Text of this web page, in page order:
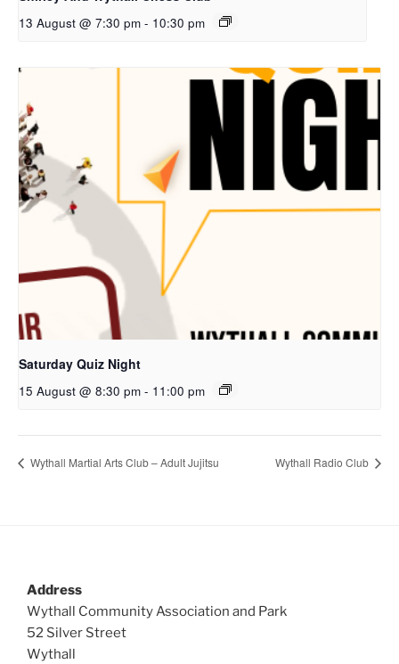
13 August @ 7:30 pm - 10:30 pm
Saturday Quiz Night
15 August @ 8:30 pm - 11:00 pm
Wythall Martial Arts Club – Adult Jujitsu Wythall Radio Club
Address
Wythall Community Association and Park
52 Silver Street
Wythall